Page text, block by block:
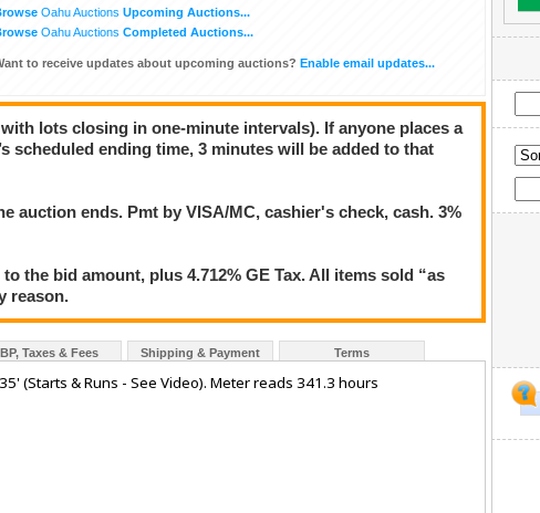
Oahu Auctions Upcoming Auctions...
Oahu Auctions Completed Auctions...
to receive updates about upcoming auctions? Enable email updates...
lots closing in one-minute intervals). If anyone places a
scheduled ending time, 3 minutes will be added to that
auction ends. Pmt by VISA/MC, cashier's check, cash. 3%
the bid amount, plus 4.712% GE Tax. All items sold “as
reason.
BP, Taxes & Fees Shipping & Payment Terms
(Starts & Runs - See Video). Meter reads 341.3 hours